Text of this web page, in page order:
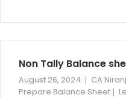
Non Tally Balance
August 26, 2024 CA
Prepare Balance Sheet